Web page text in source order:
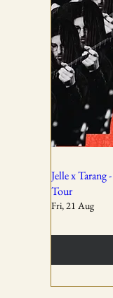
All ticket sales are
event of a
02Jelle x
Tour
Fri, 21 Aug